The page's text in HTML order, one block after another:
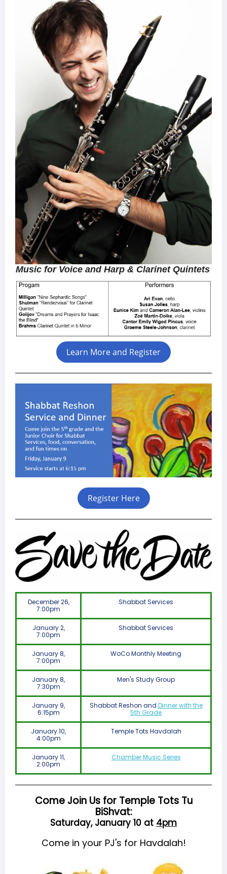
Music for Voice and Harp & Clarinet Quintets
Learn More and Register
Register Here
December 26,
7:00pm
Shabbat Services
January 2,
7:00pm
Shabbat Services
January 8,
7:00pm
WoCo Monthly Meeting
January 8,
7:30pm
Men's Study Group
January 9,
6:15pm
Shabbat Reshon and Dinner with the
5th Grade
January 10,
4:00pm
Temple Tots Havdalah
January 11,
2:00pm
Chamber Music Series
Come Join Us for Temple Tots Tu
BiShvat:
Saturday, January 10 at 4pm
Come in your PJ's for Havdalah!